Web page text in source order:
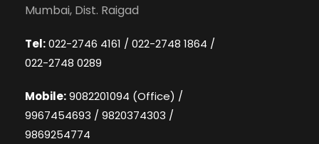
Mumbai, Dist. Raigad
Tel:022-2746 4161 / 022-2748 1864 /
022-2748 0289
Mobile:9082201094 (Office) /
9967454693 / 9820374303 /
9869254774